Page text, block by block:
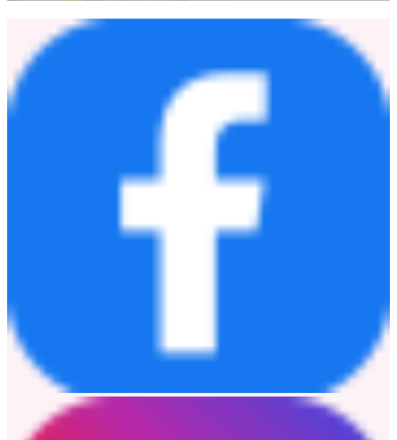
ir@xin.com
The Blueshirt Group
Mr. Jack Wang
Phone: +86 166-0115-0429
Email:
Jack@blueshirtgroup.co